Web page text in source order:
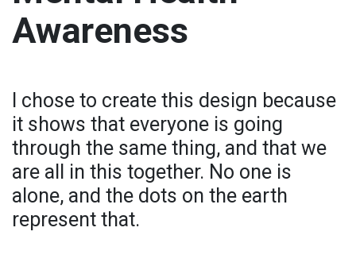
Awareness
I chose to create this design because
it shows that everyone is going
through the same thing, and that we
are all in this together. No one is
alone, and the dots on the earth
represent that.